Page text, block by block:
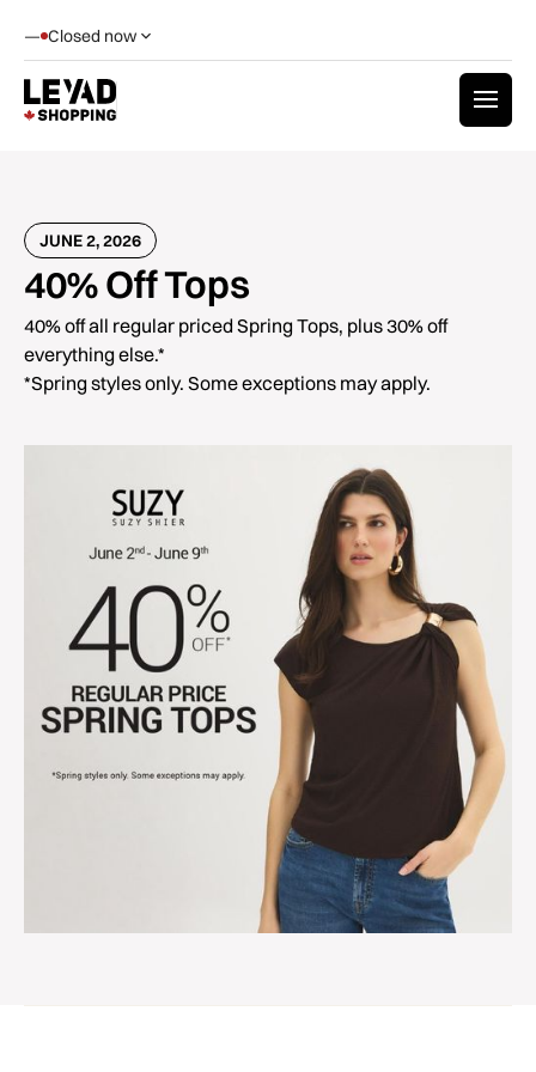
— Closed now
JUNE 2, 2026
40% Off Tops
40% off all regular priced Spring Tops, plus 30% off
everything else.*
*Spring styles only. Some exceptions may apply.